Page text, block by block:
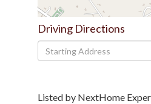
Driving Directions
Driving
Directions
Listed by NextHome